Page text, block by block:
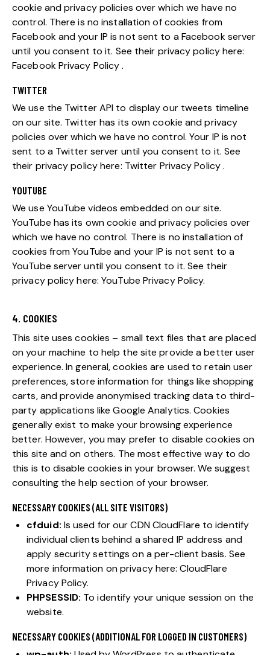
cookie and privacy policies over which we have no
control. There is no installation of cookies from
Facebook and your IP is not sent to a Facebook server
until you consent to it. See their privacy policy here:
Facebook Privacy Policy.
TWITTER
We use the Twitter API to display our tweets timeline
on our site. Twitter has its own cookie and privacy
policies over which we have no control. Your IP is not
sent to a Twitter server until you consent to it. See
their privacy policy here: Twitter Privacy Policy.
YOUTUBE
We use YouTube videos embedded on our site.
YouTube has its own cookie and privacy policies over
which we have no control. There is no installation of
cookies from YouTube and your IP is not sent to a
YouTube server until you consent to it. See their
privacy policy here:YouTube Privacy Policy.
4. COOKIES
This site uses cookies – small text files that are placed
on your machine to help the site provide a better user
experience. In general, cookies are used to retain user
preferences, store information for things like shopping
carts, and provide anonymised tracking data to third-
party applications like Google Analytics. Cookies
generally exist to make your browsing experience
better. However, you may prefer to disable cookies on
this site and on others. The most effective way to do
this is to disable cookies in your browser. We suggest
consulting the help section of your browser.
NECESSARY COOKIES (ALL SITE VISITORS)
cfduid: Is used for our CDN CloudFlare to identify
individual clients behind a shared IP address and
apply security settings on a per-client basis. See
more information on privacy here:CloudFlare
Privacy Policy.
PHPSESSID: To identify your unique session on the
website.
NECESSARY COOKIES (ADDITIONAL FOR LOGGED IN CUSTOMERS)